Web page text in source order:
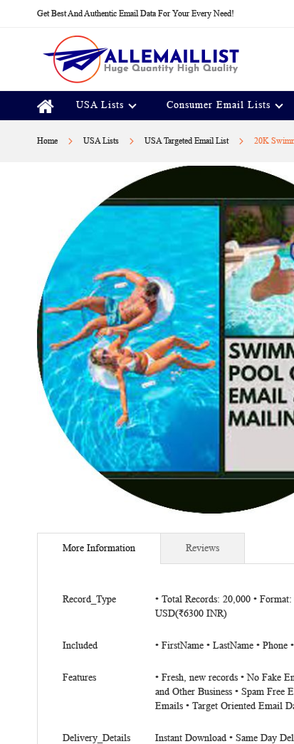
Get Best And Authentic Email Data For Your Every Need!
USA Lists Consumer Email Lists
Home USA Lists USA Targeted Email List 20K
images
gallery
to
More Information
More
Record_Type
• Total Records: 20,000 •
USD(₹6300 INR)
Included • FirstName • LastName • Phone
Features
• Fresh, new records • No Fake
and Other Business • Spam
Emails • Target Oriented Email
Delivery_Details Instant Download • Same Day
Reviews